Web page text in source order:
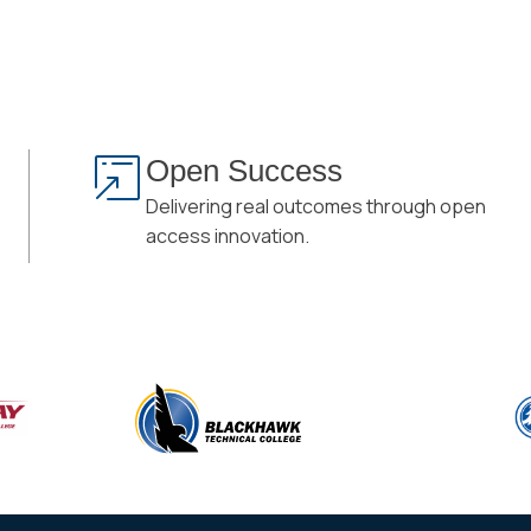
Open Success
Delivering real outcomes through open
access innovation.